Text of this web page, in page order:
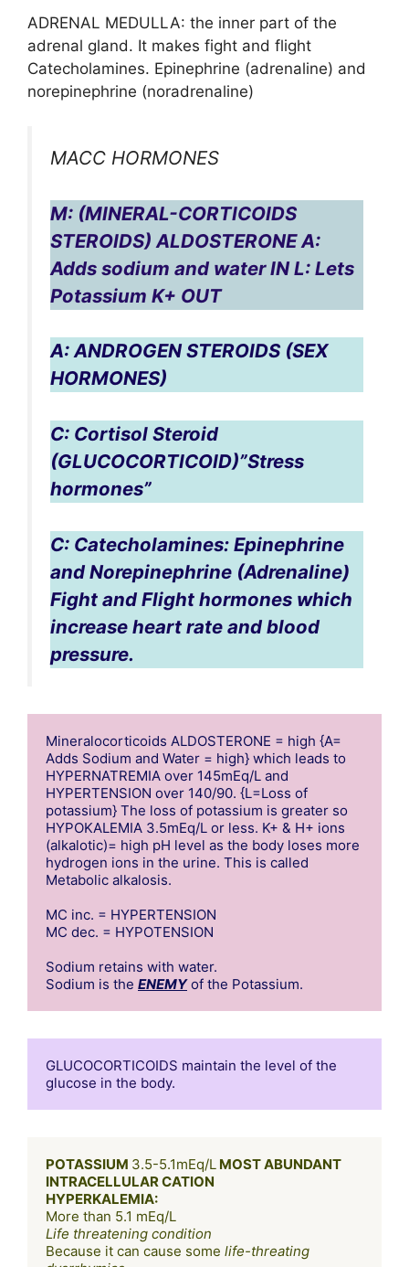
ADRENAL MEDULLA: the inner part of the
adrenal gland. It makes fight and flight
Catecholamines. Epinephrine (adrenaline) and
norepinephrine (noradrenaline)
MACC HORMONES
M: (MINERAL-CORTICOIDS
STEROIDS) ALDOSTERONE A:
Adds sodium and water IN L: Lets
Potassium K+ OUT
A: ANDROGEN STEROIDS (SEX
HORMONES)
C: Cortisol Steroid
(GLUCOCORTICOID)”Stress
hormones”
C: Catecholamines: Epinephrine
and Norepinephrine (Adrenaline)
Fight and Flight hormones which
increase heart rate and blood
pressure.
Mineralocorticoids ALDOSTERONE = high {A=
Adds Sodium and Water = high} which leads to
HYPERNATREMIA over 145mEq/L and
HYPERTENSION over 140/90. {L=Loss of
potassium} The loss of potassium is greater so
HYPOKALEMIA 3.5mEq/L or less. K+ & H+ ions
(alkalotic)= high pH level as the body loses more
hydrogen ions in the urine. This is called
Metabolic alkalosis.
MC inc. = HYPERTENSION
MC dec. = HYPOTENSION
Sodium retains with water.
Sodium is the ENEMY
GLUCOCORTICOIDS maintain the level of the
POTASSIUM 3.5-5.1mEq/L MOST ABUNDANT
INTRACELLULAR CATION
HYPERKALEMIA:
Life threatening condition
Because it can cause some life-threating